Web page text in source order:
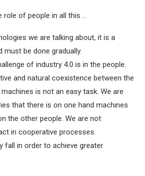
role of people in all this …
we are talking about, it is a
be done gradually.
of industry 4.0 is in the people.
and natural coexistence between the
is not an easy task. We are
that there is on one hand machines
the other people. We are not
in cooperative processes.
fall in order to achieve greater